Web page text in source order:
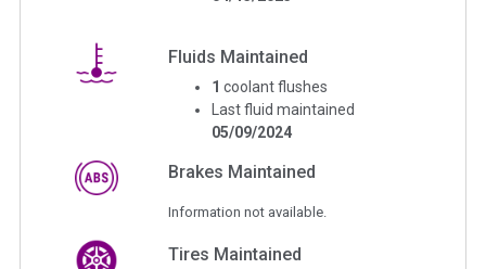
Fluids Maintained
1 coolant flushes
Last fluid maintained
05/09/2024
Brakes Maintained
Information not available.
Tires Maintained